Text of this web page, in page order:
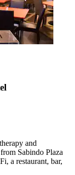
and
Sabindo Plaza
a restaurant, bar,